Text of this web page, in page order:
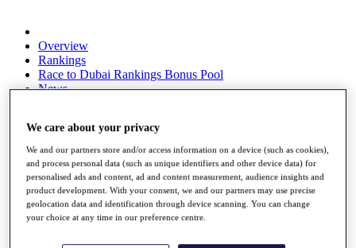
Overview
Rankings
Race to Dubai Rankings Bonus Pool
News
About
The Tournaments
Past Champions
News
Overview
Articles
We care about your privacy
We and our partners store and/or access information on a device (such as cookies),
and process personal data (such as unique identifiers and other device data) for
personalised ads and content, ad and content measurement, audience insights and
product development. With your consent, we and our partners may use precise
geolocation data and identification through device scanning. You can change
your choice at any time in our preference centre.